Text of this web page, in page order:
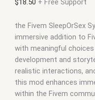
$18.50 + Free Support
the Fivem SleepOrSex
immersive addition to
with meaningful
development and
realistic interactions,
this mod enhances
within the Fivem